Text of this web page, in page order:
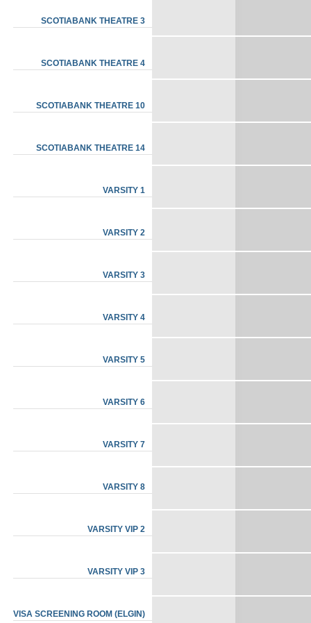
SCOTIABANK THEATRE 3
SCOTIABANK THEATRE 4
SCOTIABANK THEATRE 10
SCOTIABANK THEATRE 14
VARSITY 1
VARSITY 2
VARSITY 3
VARSITY 4
VARSITY 5
VARSITY 6
VARSITY 7
VARSITY 8
VARSITY VIP 2
VARSITY VIP 3
VISA SCREENING ROOM (ELGIN)